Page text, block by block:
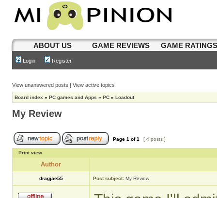
ABOUT US GAME REVIEWS GAME
Login Register
View unanswered posts | View active topics
Board index » PC games and Apps » PC » Loadout
My Review
Page 1 of1 [ 4 posts ]
Print view
Author
dragjae55 Post subject: My Review